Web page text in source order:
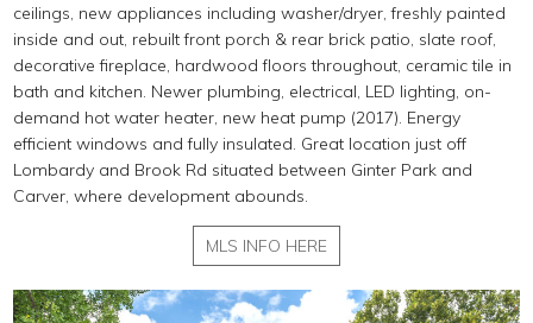
ceilings, new appliances including washer/dryer, freshly painted
inside and out, rebuilt front porch & rear brick patio, slate roof,
decorative fireplace, hardwood floors throughout, ceramic tile in
bath and kitchen. Newer plumbing, electrical, LED lighting, on-
demand hot water heater, new heat pump (2017). Energy
efficient windows and fully insulated. Great location just off
Lombardy and Brook Rd situated between Ginter Park and
Carver, where development abounds.
MLS INFO HERE